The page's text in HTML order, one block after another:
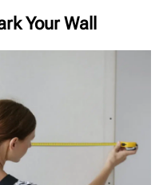
Your Wall